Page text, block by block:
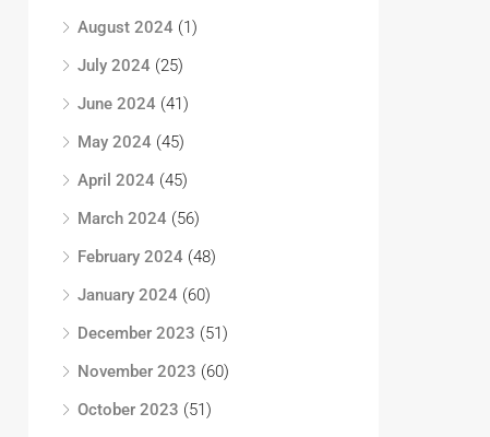
August 2024 (1)
July 2024 (25)
June 2024 (41)
May 2024 (45)
April 2024 (45)
March 2024 (56)
February 2024 (48)
January 2024 (60)
December 2023 (51)
November 2023 (60)
October 2023 (51)